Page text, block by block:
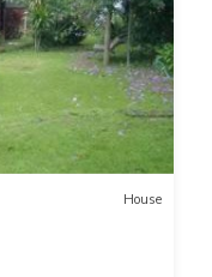
House